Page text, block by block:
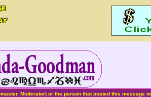
Moderator) or the person that posted this